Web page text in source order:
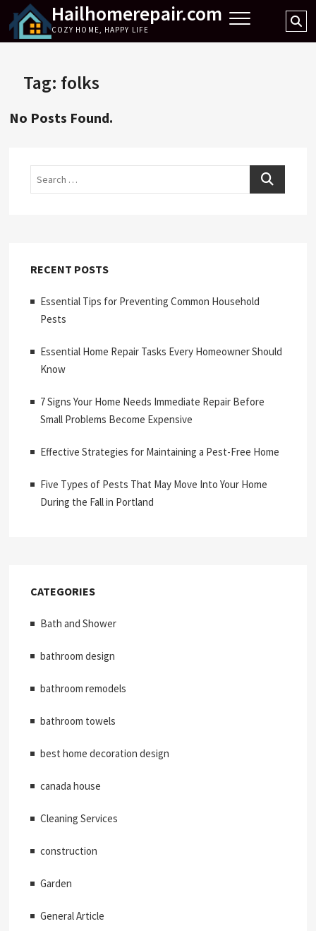
content
Hailhomerepair.com
COZY HOME, HAPPY LIFE
Tag: folks
No Posts Found.
Search
RECENT POSTS
Essential Tips for Preventing Common Household
Pests
Essential Home Repair Tasks Every Homeowner Should
Know
7 Signs Your Home Needs Immediate Repair Before
Small Problems Become Expensive
Effective Strategies for Maintaining a Pest-Free Home
Five Types of Pests That May Move Into Your Home
During the Fall in Portland
CATEGORIES
Bath and Shower
bathroom design
bathroom remodels
bathroom towels
best home decoration design
canada house
Cleaning Services
construction
Garden
General Article